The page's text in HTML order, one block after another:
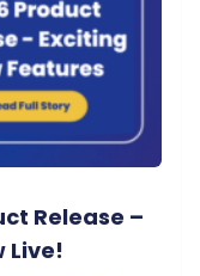
Release –
Live!